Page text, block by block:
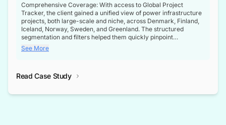
Comprehensive Coverage: With access to Global Project
Tracker, the client gained a unified view of power infrastructure
projects, both large-scale and niche, across Denmark, Finland,
Iceland, Norway, Sweden, and Greenland. The structured
segmentation and filters helped them quickly pinpoint
opportunities aligned with their business goals.
intelligence at the right time, improving confidence in strategic
See More
Read Case Study